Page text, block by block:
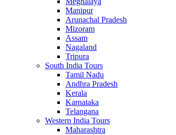
Manipur
Arunachal Pradesh
Mizoram
Assam
Nagaland
Tripura
South India Tours
Tamil Nadu
Andhra Pradesh
Kerala
Karnataka
Telangana
Western India Tours
Maharashtra